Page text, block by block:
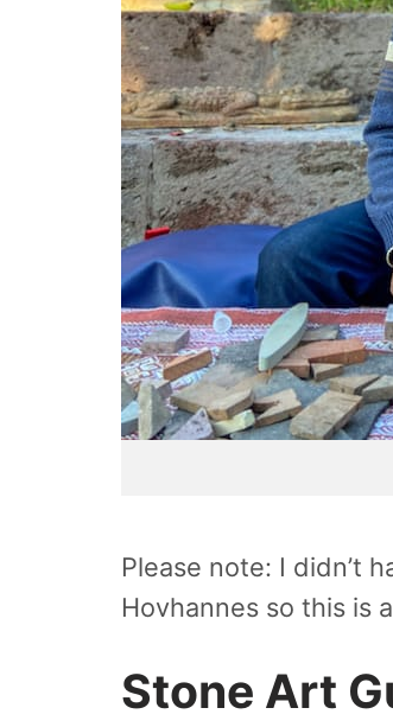
Please note: I didn’t
Hovhannes so this is
Stone Art